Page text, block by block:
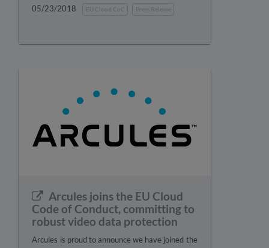
05/23/2018
Arcules joins the EU Cloud
Code of Conduct, committing to
robust video data protection
Arcules is proud to announce we have joined the